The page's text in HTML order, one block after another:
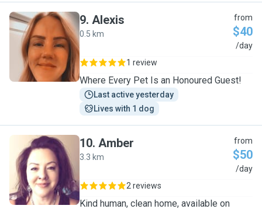
A
9. Alexis
0.5 km
from
$40
/day
1 review
Where Every Pet Is an Honoured Guest!
Last active yesterday
Lives with 1 dog
A
10. Amber
3.3 km
from
$50
/day
2 reviews
Kind human, clean home, available on